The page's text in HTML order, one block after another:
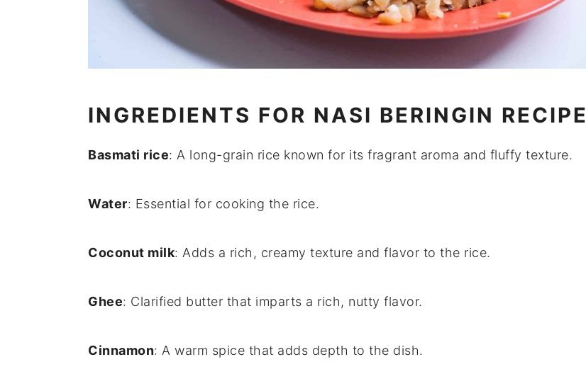
INGREDIENTS FOR NASI BERINGIN RECIPE
Basmati rice: A long-grain rice known for its fragrant aroma and fluffy texture.
Water: Essential for cooking the rice.
Coconut milk: Adds a rich, creamy texture and flavor to the rice.
Ghee: Clarified butter that imparts a rich, nutty flavor.
Cinnamon: A warm spice that adds depth to the dish.